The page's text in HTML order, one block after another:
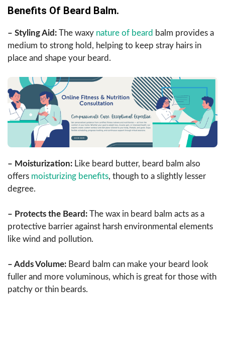
Benefits Of Beard Balm.
– Styling Aid: The waxy nature of beard balm provides a
medium to strong hold, helping to keep stray hairs in
place and shape your beard.
– Moisturization: Like beard butter, beard balm also
offers moisturizing benefits, though to a slightly lesser
degree.
– Protects the Beard: The wax in beard balm acts as a
protective barrier against harsh environmental elements
like wind and pollution.
– Adds Volume: Beard balm can make your beard look
fuller and more voluminous, which is great for those with
patchy or thin beards.